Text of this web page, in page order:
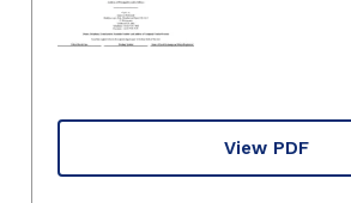
View PDF